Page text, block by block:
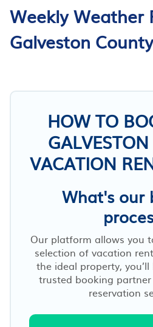
Weekly Weather
Galveston County
HOW TO
VACATION
What's our
Our platform allows you
selection of vacation
the ideal property,
trusted booking
reservation